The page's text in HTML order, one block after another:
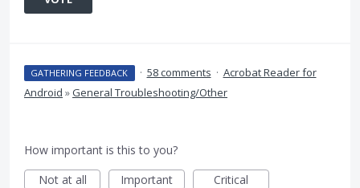
GATHERING FEEDBACK · 58 comments · Acrobat Reader for
Android »General Troubleshooting/Other
How important is this to you?
Not at all
Important Critical